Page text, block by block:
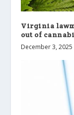
Virginia
out of
December 3, 2025